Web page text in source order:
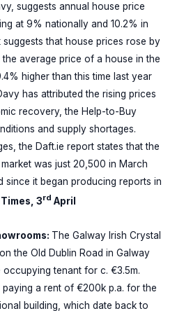
suggests annual house price
at 9% nationally and 10.2% in
suggests that house prices rose by
the average price of a house in the
higher than this time last year
has attributed the rising prices
recovery, the Help-to-Buy
and supply shortages.
the Daft.ie report states that the
was just 20,500 in March
since it began producing reports in
3rd April
The Galway Irish Crystal
the Old Dublin Road in Galway
tenant for c. €3.5m.
a rent of €200k p.a. for the
building, which date back to